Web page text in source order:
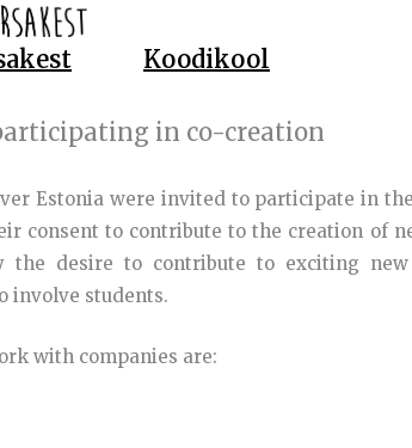
Koodikool
in co-creation
Estonia were invited to participate in
consent to contribute to the creation of
desire to contribute to exciting new
involve students.
with companies are: